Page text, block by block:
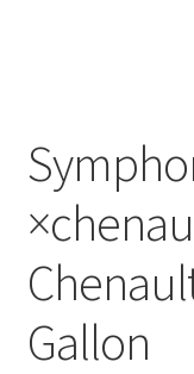
Andromeda
Columbine
Foamflower
Phlox
Gallon